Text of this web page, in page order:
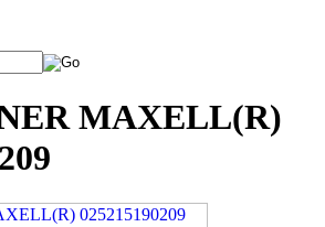
MAXELL(R)